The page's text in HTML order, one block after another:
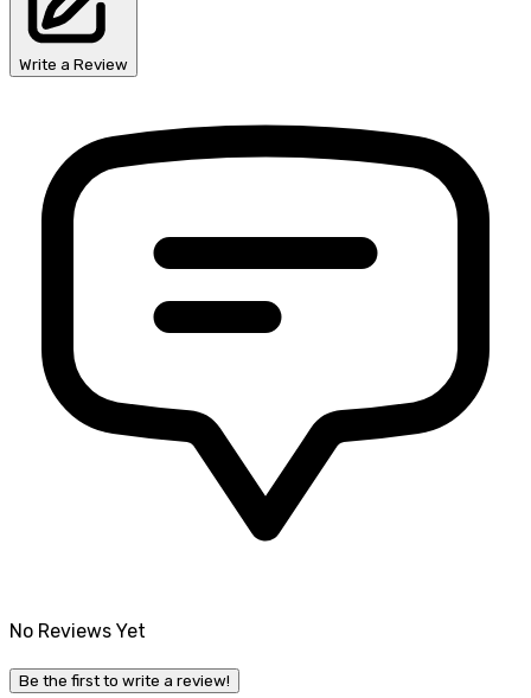
Write a Review
No Reviews Yet
Be the first to write a review!